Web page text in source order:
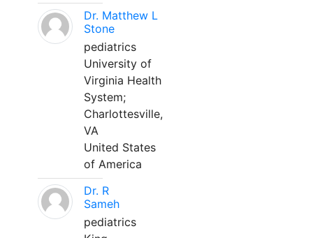
Dr. Matthew L
Stone
pediatrics
University of
Virginia Health
System;
Charlottesville,
VA
United States
of America
Dr. R
Sameh
pediatrics